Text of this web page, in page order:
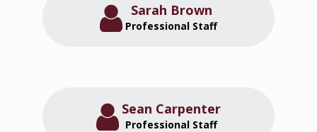
Sarah Brown
Professional Staff
Sean Carpenter
Professional Staff